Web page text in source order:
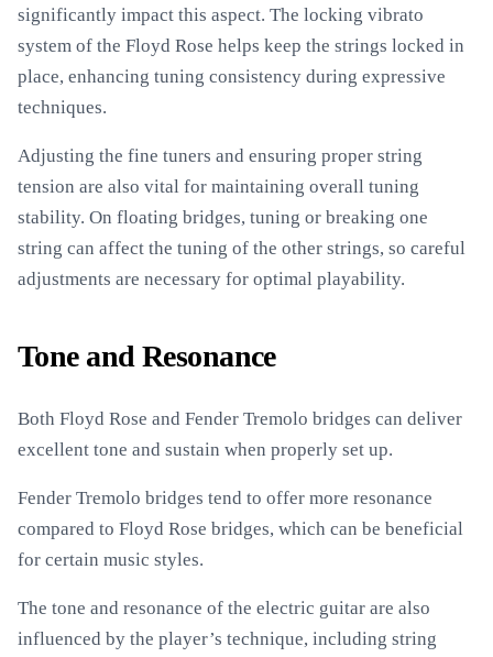
significantly impact this aspect. The locking vibrato
system of the Floyd Rose helps keep the strings locked in
place, enhancing tuning consistency during expressive
techniques.
Adjusting the fine tuners and ensuring proper string
tension are also vital for maintaining overall tuning
stability. On floating bridges, tuning or breaking one
string can affect the tuning of the other strings, so careful
adjustments are necessary for optimal playability.
Tone and Resonance
Both Floyd Rose and Fender Tremolo bridges can deliver
excellent tone and sustain when properly set up.
Fender Tremolo bridges tend to offer more resonance
compared to Floyd Rose bridges, which can be beneficial
for certain music styles.
The tone and resonance of the electric guitar are also
influenced by the player’s technique, including string